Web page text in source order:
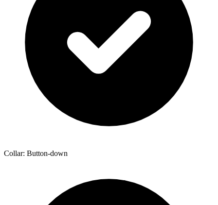
Collar: Button-down